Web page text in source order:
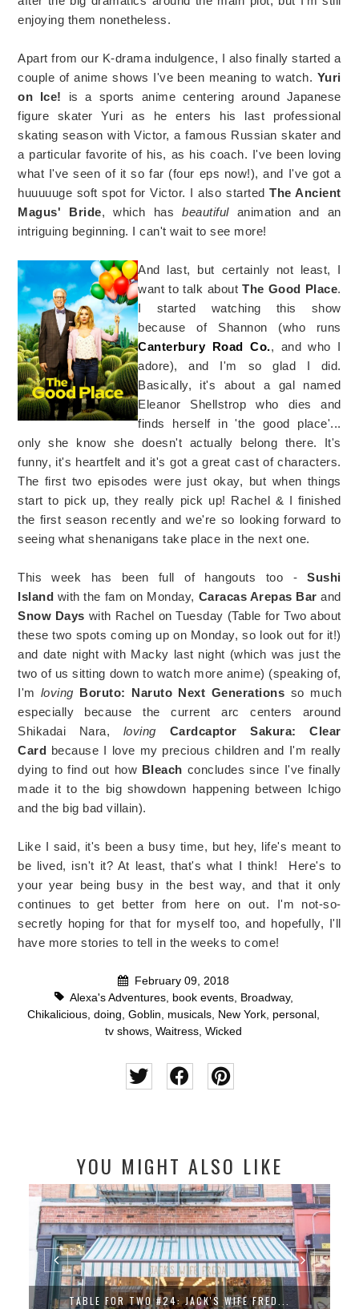
enjoying them nonetheless.
Apart from our K-drama indulgence, I also finally started a
couple of anime shows I've been meaning to watch. Yuri
on Ice! is a sports anime centering around Japanese
figure skater Yuri as he enters his last professional
skating season with Victor, a famous Russian skater and
a particular favorite of his, as his coach. I've been loving
what I've seen of it so far (four eps now!), and I've got a
huuuuuge soft spot for Victor. I also startedThe Ancient
Magus' Bride, which hasbeautifulanimation and an
intriguing beginning. I can't wait to see more!
And last, but certainly not least, I
want to talk aboutThe Good Place.
I started watching this show
because of Shannon (who runs
Canterbury Road Co., and who I
adore), and I'm so glad I did.
Basically, it's about a gal named
Eleanor Shellstrop who dies and
finds herself in 'the good place'...
only she know she doesn't actually belong there. It's
funny, it's heartfelt and it's got a great cast of characters.
The first two episodes were just okay, but when things
start to pick up, they really pick up! Rachel & I finished
the first season recently and we're so looking forward to
seeing what shenanigans take place in the next one.
This week has been full of hangouts too -Sushi
Island with the fam on Monday, Caracas Arepas Barand
Snow Days with Rachel on Tuesday (Table for Two about
these two spots coming up on Monday, so look out for it!)
and date night with Macky last night (which was just the
two of us sitting down to watch more anime) (speaking of,
I'm loving Boruto: Naruto Next Generations so much
especially because the current arc centers around
Shikadai Nara, loving
Cardcaptor Sakura: Clear
Card because I love my precious children and I'm really
dying to find out how Bleach concludes since I've finally
made it to the big showdown happening between Ichigo
and the big bad villain).
Like I said, it's been a busy time, but hey, life's meant to
be lived, isn't it? At least, that's what I think! Here's to
your year being busy in the best way, and that it only
continues to get better from here on out. I'm not-so-
secretly hoping for that for myself too, and hopefully, I'll
have more stories to tell in the weeks to come!
February 09, 2018
Alexa's Adventures, book events, Broadway,
Chikalicious doing Goblin musicals New York personal
tv shows Waitress Wicked
YOU MIGHT ALSO LIKE
TABLE FOR TWO #24: JACK'S WIFE FRED...